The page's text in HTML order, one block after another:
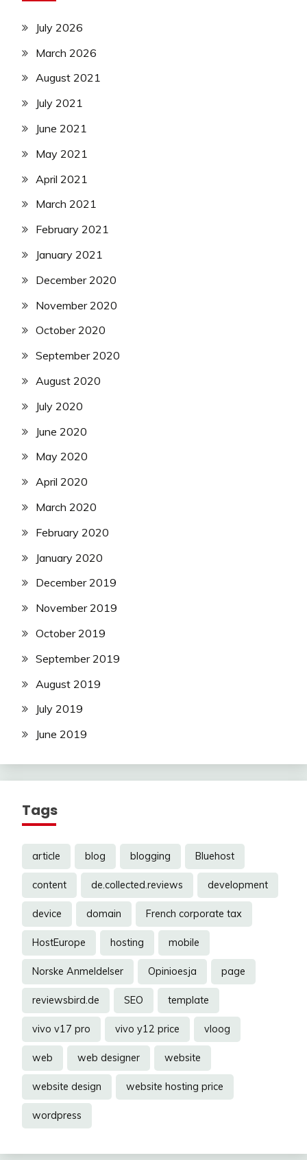
July 2026
March 2026
August 2021
July 2021
June 2021
May 2021
April 2021
March 2021
February 2021
January 2021
December 2020
November 2020
October 2020
September 2020
August 2020
July 2020
June 2020
May 2020
April 2020
March 2020
February 2020
January 2020
December 2019
November 2019
October 2019
September 2019
August 2019
July 2019
June 2019
Tags
article blog blogging Bluehost
content de.collected.reviews development
device domain French corporate tax
HostEurope hosting mobile
Norske Anmeldelser Opinioesja page
reviewsbird.de SEO template
vivo v17 pro vivo y12 price vloog
web web designer website
website design website hosting price
wordpress